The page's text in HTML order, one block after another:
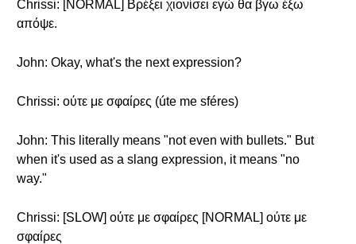
Chrissi: [NORMAL] Βρέξει χιονίσει εγώ θα βγω έξω
απόψε.
John: Okay, what's the next expression?
Chrissi: ούτε με σφαίρες (úte me sféres)
John: This literally means "not even with bullets." But
when it's used as a slang expression, it means "no
way."
Chrissi: [SLOW] ούτε με σφαίρες [NORMAL] ούτε με
σφαίρες